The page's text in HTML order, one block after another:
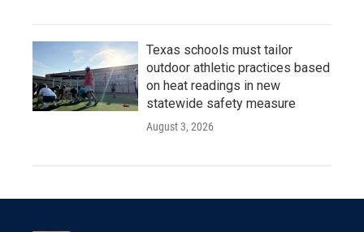
Texas schools must tailor
outdoor athletic practices based
on heat readings in new
statewide safety measure
August 3, 2026